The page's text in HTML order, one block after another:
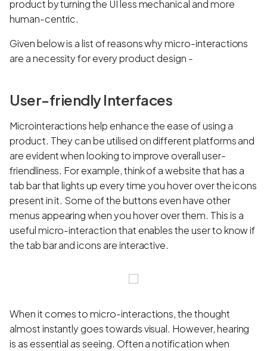
product by turning the UI less mechanical and more
human-centric.
Given below is a list of reasons why micro-interactions
are a necessity for every product design -
User-friendly Interfaces
Microinteractions help enhance the ease of using a
product. They can be utilised on different platforms and
are evident when looking to improve overall user-
friendliness. For example, think of a website that has a
tab bar that lights up every time you hover over the icons
present in it. Some of the buttons even have other
menus appearing when you hover over them. This is a
useful micro-interaction that enables the user to know if
the tab bar and icons are interactive.
When it comes to micro-interactions, the thought
almost instantly goes towards visual. However, hearing
is as essential as seeing. Often a notification when